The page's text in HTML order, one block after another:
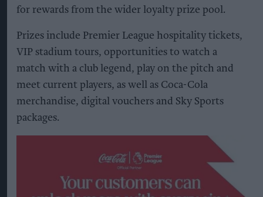
for rewards from the wider loyalty prize pool.
Prizes include Premier League hospitality tickets,
VIP stadium tours, opportunities to watch a
match with a club legend, play on the pitch and
meet current players, as well as Coca-Cola
merchandise, digital vouchers and Sky Sports
packages.